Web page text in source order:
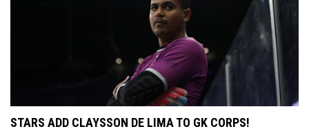
STARS ADD CLAYSSON DE LIMA TO GK CORPS!